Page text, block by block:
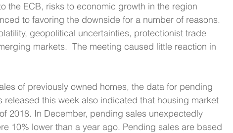
the ECB, risks to economic growth in the region
to favoring the downside for a number of reasons.
geopolitical uncertainties, protectionist trade
markets." The meeting caused little reaction in
of previously owned homes, the data for pending
released this week also indicated that housing market
2018. In December, pending sales unexpectedly
10% lower than a year ago. Pending sales are based